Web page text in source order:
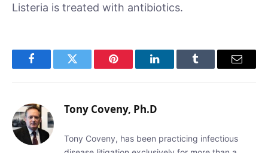
Listeria is treated with antibiotics.
FacebookTwitter Pinterest LinkedInTumblr Email
Tony Coveny, Ph.D
Tony Coveny, has been practicing infectious